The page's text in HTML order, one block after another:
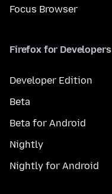
Focus Browser
Firefox for Developers
Developer Edition
Beta
Beta for Android
Nightly
Nightly for Android